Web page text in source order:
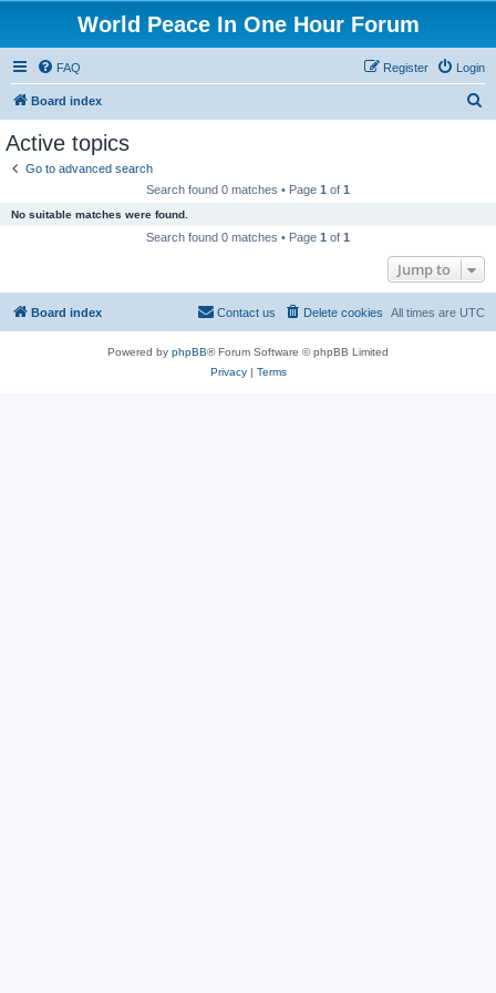
World Peace In One Hour Forum
FAQ Login
Register
Board index
Active topics
Go to advanced search
Search found 0 matches • Page 1 of 1
No suitable matches were found.
Search found 0 matches • Page 1 of 1
Jump to
Board index All times are UTC
Delete cookies
Contact us
Powered by phpBB® Forum Software © phpBB Limited
Privacy| Terms